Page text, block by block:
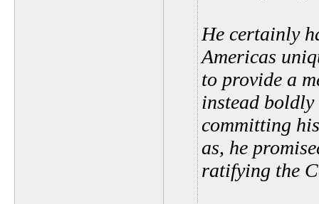
He certainly
Americas
to provide a
instead boldly
committing
as, he
ratifying the